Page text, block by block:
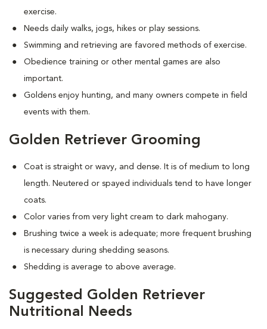
exercise.
Needs daily walks, jogs, hikes or play sessions.
Swimming and retrieving are favored methods of exercise.
Obedience training or other mental games are also
important.
Goldens enjoy hunting, and many owners compete in field
events with them.
Golden Retriever Grooming
Coat is straight or wavy, and dense. It is of medium to long
length. Neutered or spayed individuals tend to have longer
coats.
Color varies from very light cream to dark mahogany.
Brushing twice a week is adequate; more frequent brushing
is necessary during shedding seasons.
Shedding is average to above average.
Suggested Golden Retriever
Nutritional Needs